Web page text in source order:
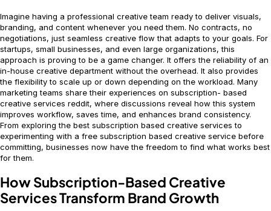
Imagine having a professional creative team ready to deliver visuals,
branding, and content whenever you need them. No contracts, no
negotiations, just seamless creative flow that adapts to your goals. For
startups, small businesses, and even large organizations, this
approach is proving to be a game changer. It offers the reliability of an
in-house creative department without the overhead. It also provides
the flexibility to scale up or down depending on the workload. Many
marketing teams share their experiences on subscription- based
creative services reddit, where discussions reveal how this system
improves workflow, saves time, and enhances brand consistency.
From exploring the best subscription based creative services to
experimenting with a free subscription based creative service before
committing, businesses now have the freedom to find what works best
for them.
How Subscription-Based Creative
Services Transform Brand Growth